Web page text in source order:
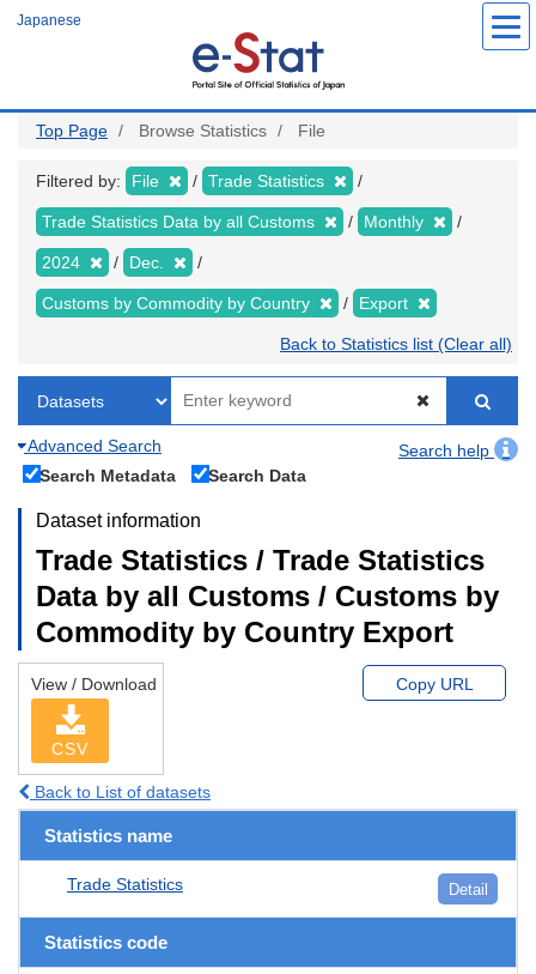
Japanese
Top Page Browse Statistics File
Filtered by: File Trade Statistics
Trade Statistics Data by all Customs Monthly
2024 Dec.
Customs by Commodity by Country Export
Back to Statistics list (Clear all)
Advanced Search
Search help
Search Metadata
Search Data
Dataset information
Trade Statistics / Trade Statistics
Data by all Customs / Customs by
Commodity by Country Export
View / Download
CSV
Copy URL
Back to List of datasets
Statistics name
Trade Statistics Detail
Statistics code